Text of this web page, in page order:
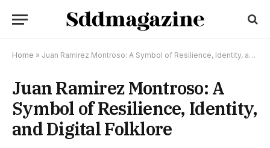
Home » Juan Ramirez Montroso: A Symbol of Resilience, Identity, and Digital Folklore
Juan Ramirez Montroso: A
Symbol of Resilience, Identity,
and Digital Folklore